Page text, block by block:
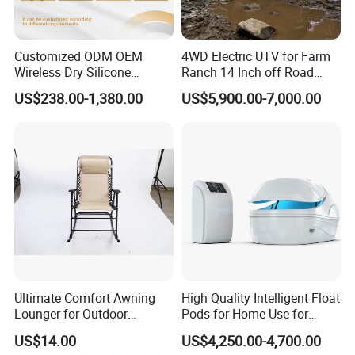
Company Profile
Customized ODM OEM
Wireless Dry Silicone
Electrode EMS Training Suit
for Personal
US$238.00-1,380.00
4WD Electric UTV for Farm
Ranch 14 Inch off Road
Tires 670kg Dump Bed
US$5,900.00-7,000.00
Ultimate Comfort Awning
Lounger for Outdoor
Relaxation and Sun
Protection
US$14.00
High Quality Intelligent Float
Pods for Home Use for
Beauty & Personal Care for
Float Centers and SPA
US$4,250.00-4,700.00